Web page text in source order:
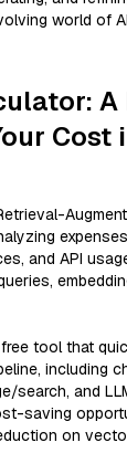
world of
A
Cost
and API
tool that
including
search, and
saving
on